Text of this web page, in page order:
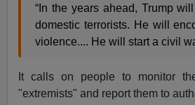
“In the years ahead, Trump
domestic terrorists. He will
violence.... He will start a civil
It calls on people to monitor
"extremists" and report them to